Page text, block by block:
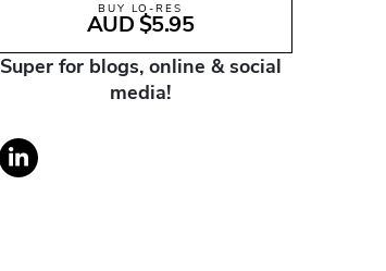
BUY LO-RES
AUD $5.95
Super for blogs, online & social
media!